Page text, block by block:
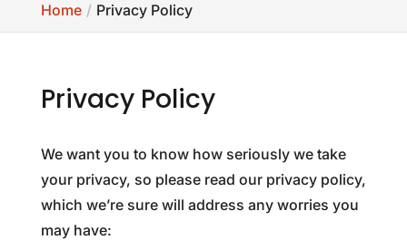
Home Privacy Policy
Privacy Policy
We want you to know how seriously we take
your privacy, so please read our privacy policy,
which we’re sure will address any worries you
may have: